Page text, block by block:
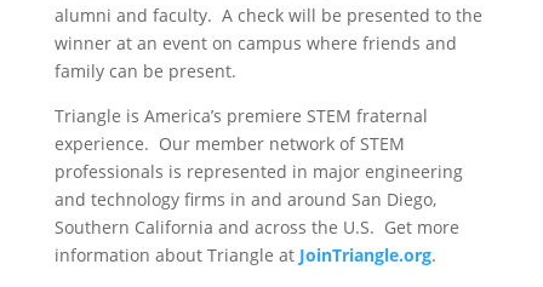
alumni and faculty. A check will be presented to the
winner at an event on campus where friends and
family can be present.
Triangle is America’s premiere STEM fraternal
experience. Our member network of STEM
professionals is represented in major engineering
and technology firms in and around San Diego,
Southern California and across the U.S. Get more
information about Triangle at JoinTriangle.org.